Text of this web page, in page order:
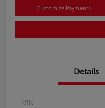
Customize Payments
Details
VIN